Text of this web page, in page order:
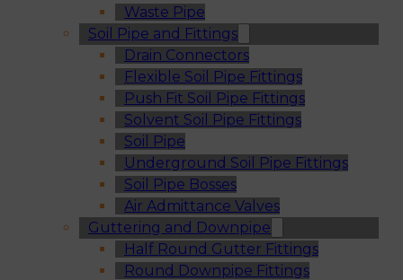
Waste Pipe
Soil Pipe and Fittings
Drain Connectors
Flexible Soil Pipe Fittings
Push Fit Soil Pipe Fittings
Solvent Soil Pipe Fittings
Soil Pipe
Underground Soil Pipe Fittings
Soil Pipe Bosses
Air Admittance Valves
Guttering and Downpipe
Half Round Gutter Fittings
Round Downpipe Fittings